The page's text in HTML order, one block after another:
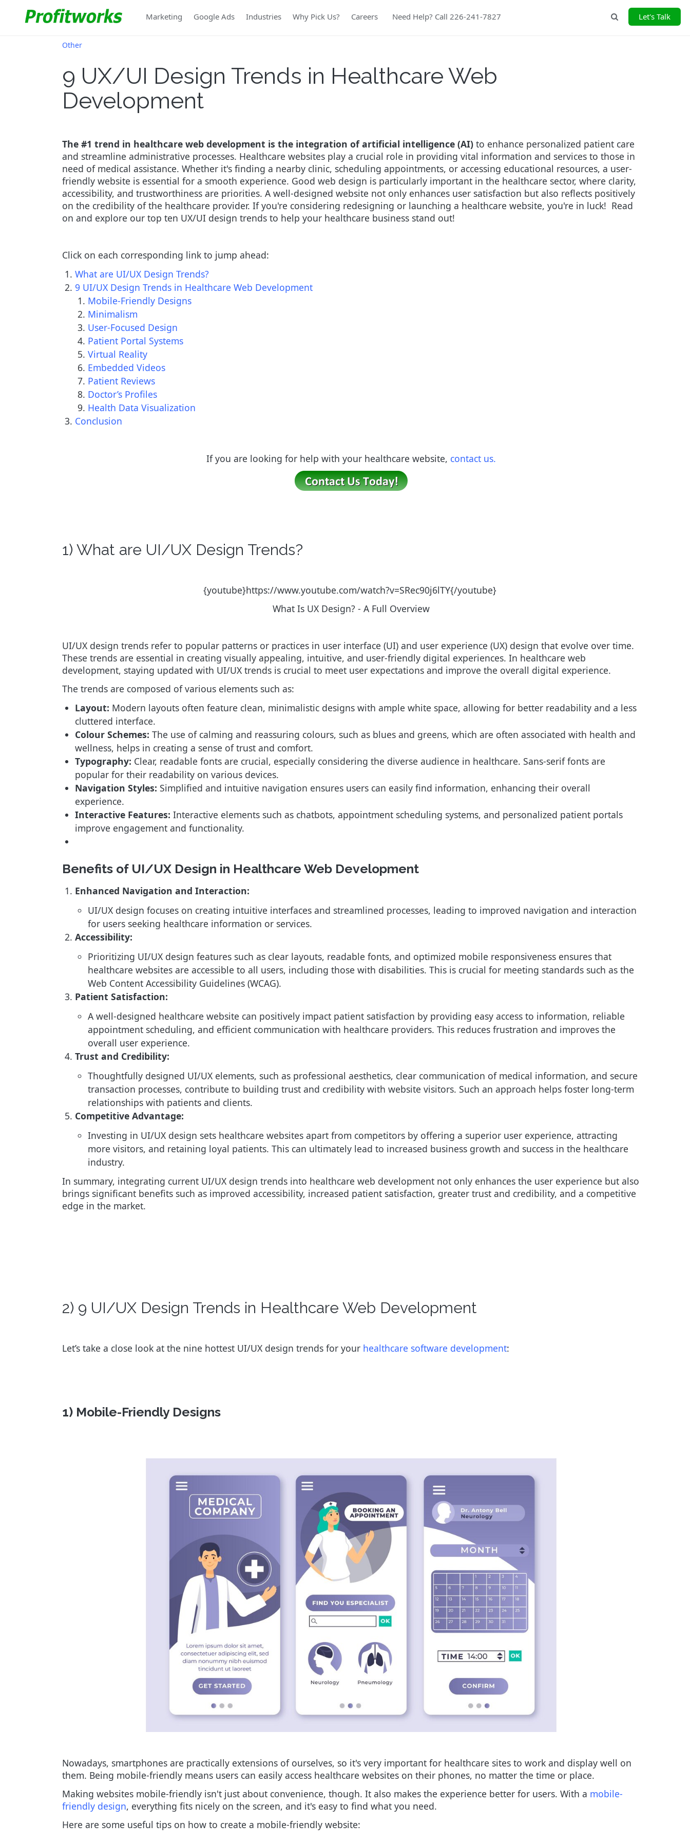
Marketing Google Ads Industries Why Pick Us? Careers Need Help? Call 226-241-7827 Let's Talk
Other
9 UX/UI Design Trends in Healthcare Web
Development
The #1 trend in healthcare web development is the integration of artificial intelligence (AI) to enhance personalized patient care
and streamline administrative processes. Healthcare websites play a crucial role in providing vital information and services to those in
need of medical assistance. Whether it's finding a nearby clinic, scheduling appointments, or accessing educational resources, a user-
friendly website is essential for a smooth experience. Good web design is particularly important in the healthcare sector, where clarity,
accessibility, and trustworthiness are priorities. A well-designed website not only enhances user satisfaction but also reflects positively
on the credibility of the healthcare provider. If you're considering redesigning or launching a healthcare website, you're in luck! Read
on and explore our top ten UX/UI design trends to help your healthcare business stand out!
Click on each corresponding link to jump ahead:
What are UI/UX Design Trends?
9 UI/UX Design Trends in Healthcare Web Development
Mobile-Friendly Designs
Minimalism
User-Focused Design
Patient Portal Systems
Virtual Reality
Embedded Videos
Patient Reviews
Doctor’s Profiles
Health Data Visualization
Conclusion
If you are looking for help with your healthcare website, contact us.
1) What are UI/UX Design Trends?
{youtube}https://www.youtube.com/watch?v=SRec90j6lTY{/youtube}
What Is UX Design? - A Full Overview
UI/UX design trends refer to popular patterns or practices in user interface (UI) and user experience (UX) design that evolve over time.
These trends are essential in creating visually appealing, intuitive, and user-friendly digital experiences. In healthcare web
development, staying updated with UI/UX trends is crucial to meet user expectations and improve the overall digital experience.
The trends are composed of various elements such as:
Layout: Modern layouts often feature clean, minimalistic designs with ample white space, allowing for better readability and a less
cluttered interface.
Colour Schemes: The use of calming and reassuring colours, such as blues and greens, which are often associated with health and
wellness, helps in creating a sense of trust and comfort.
Typography: Clear, readable fonts are crucial, especially considering the diverse audience in healthcare. Sans-serif fonts are
popular for their readability on various devices.
Navigation Styles: Simplified and intuitive navigation ensures users can easily find information, enhancing their overall
experience.
Interactive Features: Interactive elements such as chatbots, appointment scheduling systems, and personalized patient portals
improve engagement and functionality.
Benefits of UI/UX Design in Healthcare Web Development
Enhanced Navigation and Interaction:
UI/UX design focuses on creating intuitive interfaces and streamlined processes, leading to improved navigation and interaction
for users seeking healthcare information or services.
Accessibility:
Prioritizing UI/UX design features such as clear layouts, readable fonts, and optimized mobile responsiveness ensures that
healthcare websites are accessible to all users, including those with disabilities. This is crucial for meeting standards such as the
Web Content Accessibility Guidelines (WCAG).
Patient Satisfaction:
A well-designed healthcare website can positively impact patient satisfaction by providing easy access to information, reliable
appointment scheduling, and efficient communication with healthcare providers. This reduces frustration and improves the
overall user experience.
Trust and Credibility:
Thoughtfully designed UI/UX elements, such as professional aesthetics, clear communication of medical information, and secure
transaction processes, contribute to building trust and credibility with website visitors. Such an approach helps foster long-term
relationships with patients and clients.
Competitive Advantage:
Investing in UI/UX design sets healthcare websites apart from competitors by offering a superior user experience, attracting
more visitors, and retaining loyal patients. This can ultimately lead to increased business growth and success in the healthcare
industry.
In summary, integrating current UI/UX design trends into healthcare web development not only enhances the user experience but also
brings significant benefits such as improved accessibility, increased patient satisfaction, greater trust and credibility, and a competitive
edge in the market.
2) 9 UI/UX Design Trends in Healthcare Web Development
Let’s take a close look at the nine hottest UI/UX design trends for your healthcare software development:
1) Mobile-Friendly Designs
Nowadays, smartphones are practically extensions of ourselves, so it's very important for healthcare sites to work and display well on
them. Being mobile-friendly means users can easily access healthcare websites on their phones, no matter the time or place.
Making websites mobile-friendly isn't just about convenience, though. It also makes the experience better for users. With a mobile-
friendly design, everything fits nicely on the screen, and it's easy to find what you need.
Here are some useful tips on how to create a mobile-friendly website: